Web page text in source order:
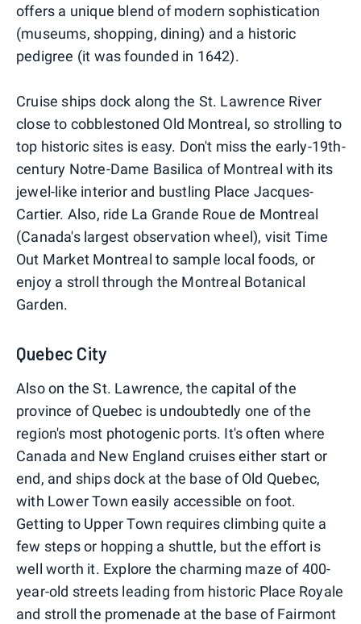
offers a unique blend of modern sophistication
(museums, shopping, dining) and a historic
pedigree (it was founded in 1642).
Cruise ships dock along the St. Lawrence River
close to cobblestoned Old Montreal, so strolling to
top historic sites is easy. Don't miss the early-19th-
century Notre-Dame Basilica of Montreal with its
jewel-like interior and bustling Place Jacques-
Cartier. Also, ride La Grande Roue de Montreal
(Canada's largest observation wheel), visit Time
Out Market Montreal to sample local foods, or
enjoy a stroll through the Montreal Botanical
Garden.
Quebec City
Also on the St. Lawrence, the capital of the
province of Quebec is undoubtedly one of the
region's most photogenic ports. It's often where
Canada and New England cruises either start or
end, and ships dock at the base of Old Quebec,
with Lower Town easily accessible on foot.
Getting to Upper Town requires climbing quite a
few steps or hopping a shuttle, but the effort is
well worth it. Explore the charming maze of 400-
year-old streets leading from historic Place Royale
and stroll the promenade at the base of Fairmont